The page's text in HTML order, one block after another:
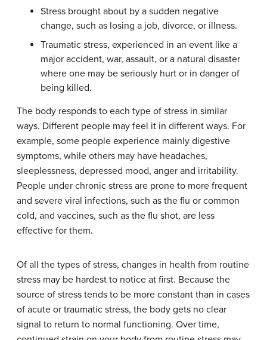
Stress brought about by a sudden negative
change, such as losing a job, divorce, or illness.
Traumatic stress, experienced in an event like a
major accident, war, assault, or a natural disaster
where one may be seriously hurt or in danger of
being killed.
The body responds to each type of stress in similar
ways. Different people may feel it in different ways. For
example, some people experience mainly digestive
symptoms, while others may have headaches,
sleeplessness, depressed mood, anger and irritability.
People under chronic stress are prone to more frequent
and severe viral infections, such as the flu or common
cold, and vaccines, such as the flu shot, are less
effective for them.
Of all the types of stress, changes in health from routine
stress may be hardest to notice at first. Because the
source of stress tends to be more constant than in cases
of acute or traumatic stress, the body gets no clear
signal to return to normal functioning. Over time,